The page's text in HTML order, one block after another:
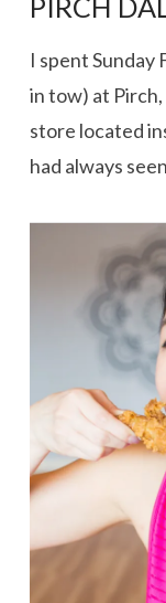
PIRCH
I spent Sunday
in tow) at
store located
had always